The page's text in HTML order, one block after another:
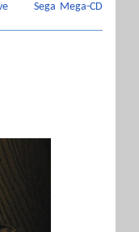
Sega Mega-CD